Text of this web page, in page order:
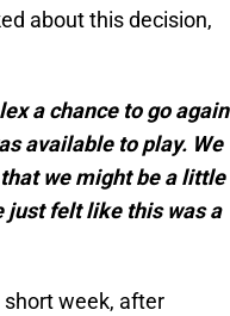
about this decision,
a chance to go again
available to play. We
we might be a little
just felt like this was a
week, after